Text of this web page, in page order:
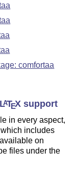
comfortaa
LATEX support
in every aspect,
includes
on
files under the